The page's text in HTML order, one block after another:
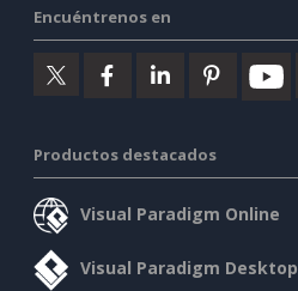
Encuéntrenos en
Productos destacados
Visual Paradigm Online
Visual Paradigm Desktop